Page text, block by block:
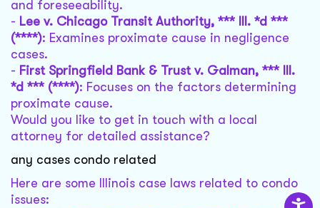
and foreseeability.
- Lee v. Chicago Transit Authority, *** Ill. *d ***
(****): Examines proximate cause in negligence
cases.
- First Springfield Bank & Trust v. Galman, *** Ill.
*d *** (****): Focuses on the factors determining
proximate cause.
Would you like to get in touch with a local
attorney for detailed assistance?
any cases condo related
Here are some Illinois case laws related to condo
issues: